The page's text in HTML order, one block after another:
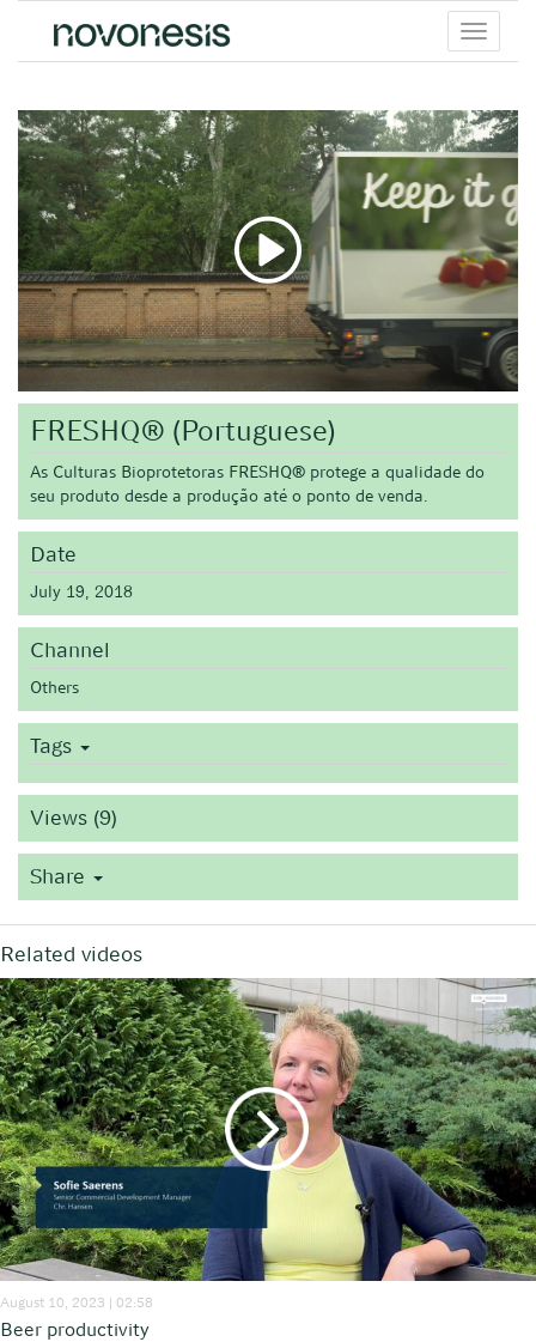
Toggle
menu
FRESHQ® (Portuguese)
As Culturas Bioprotetoras FRESHQ® protege a qualidade do
seu produto desde a produção até o ponto de venda.
Date
July 19, 2018
Channel
Others
Tags
Views (9)
Share
Related videos
August 10, 2023 | 02:58
Beer productivity